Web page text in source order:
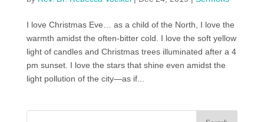
I love Christmas Eve… as a child of the North, I love the
warmth amidst the often-bitter cold. I love the soft yellow
light of candles and Christmas trees illuminated after a 4
pm sunset. I love the stars that shine even amidst the
light pollution of the city—as if...